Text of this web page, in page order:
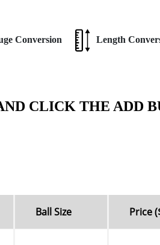
Conversion Length
CLICK THE ADD
Ball Size Price